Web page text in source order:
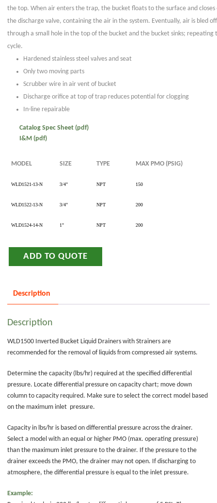
the top. When air enters the trap, the bucket floats to the surface and closes
the discharge valve, containing the air in the system. Eventually, air is bled off
through a small hole in the top of the bucket and the bucket sinks; repeating
cycle.
Hardened stainless steel valves and seat
Only two moving parts
Scrubber wire in air vent of bucket
Discharge orifice at top of trap reduces potential for clogging
In-line repairable
Catalog Spec Sheet (pdf)
I&M (pdf)
MODEL SIZE TYPE MAX PMO (PSIG)
WLD1521-13-N 3/4" NPT 150
WLD1522-13-N 3/4" NPT 200
WLD1524-14-N 1" NPT 200
ADD TO QUOTE
Description
Description
WLD1500 Inverted Bucket Liquid Drainers with Strainers are
recommended for the removal of liquids from compressed air systems.
Determine the capacity (lbs/hr) required at the specified differential
pressure. Locate differential pressure on capacity chart; move down
column to capacity required. Make sure to select the correct model based
on the maximum inlet pressure.
Capacity in lbs/hr is based on differential pressure across the drainer.
Select a model with an equal or higher PMO (max. operating pressure)
than the maximum inlet pressure to the drainer. If the pressure to the
drainer exceeds the PMO, the drainer may not open. If discharging to
atmosphere, the differential pressure is equal to the inlet pressure.
Example: